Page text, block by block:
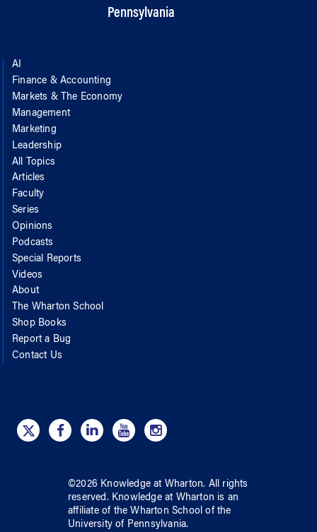
Pennsylvania
AI
Finance & Accounting
Markets & The Economy
Management
Marketing
Leadership
All Topics
Articles
Faculty
Series
Opinions
Podcasts
Special Reports
Videos
About
The Wharton School
Shop Books
Report a Bug
Contact Us
©2026 Knowledge at Wharton. All rights
reserved. Knowledge at Wharton is an
affiliate of the Wharton School ofthe
University of Pennsylvania.